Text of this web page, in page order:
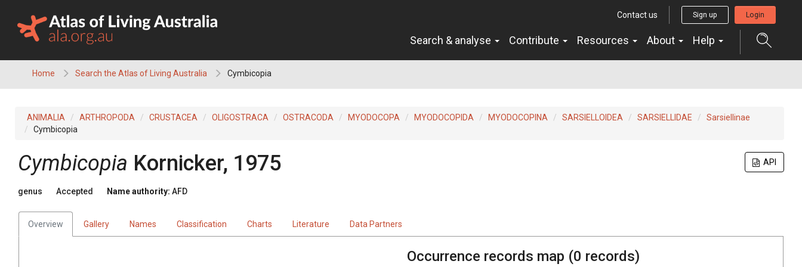
content
Contact us Sign up Login
Search & analyse Contribute Resources About Help
Home Search the Atlas of Living Australia Cymbicopia
ANIMALIA ARTHROPODA CRUSTACEA OLIGOSTRACA OSTRACODA MYODOCOPA MYODOCOPIDA MYODOCOPINA SARSIELLOIDEA SARSIELLIDAE
Sarsiellinae
Cymbicopia
API
Cymbicopia Kornicker, 1975
genus Accepted Name authority: AFD
Overview Gallery Names Classification Charts Literature Data Partners
Occurrence records map (0 records)